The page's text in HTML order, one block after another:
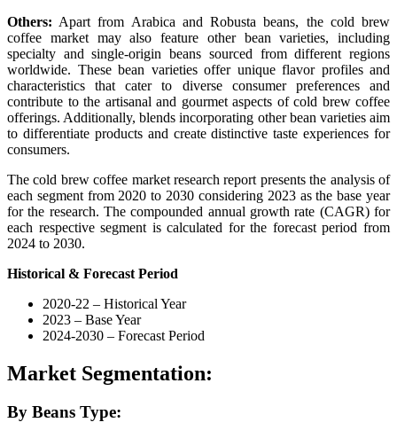
Others: Apart from Arabica and Robusta beans, the cold brew
coffee market may also feature other bean varieties, including
specialty and single-origin beans sourced from different regions
worldwide. These bean varieties offer unique flavor profiles and
characteristics that cater to diverse consumer preferences and
contribute to the artisanal and gourmet aspects of cold brew coffee
offerings. Additionally, blends incorporating other bean varieties aim
to differentiate products and create distinctive taste experiences for
consumers.
The cold brew coffee market research report presents the analysis of
each segment from 2020 to 2030 considering 2023 as the base year
for the research. The compounded annual growth rate (CAGR) for
each respective segment is calculated for the forecast period from
2024 to 2030.
Historical & Forecast Period
2020-22 – Historical Year
2023 – Base Year
2024-2030 – Forecast Period
Market Segmentation:
By Beans Type: